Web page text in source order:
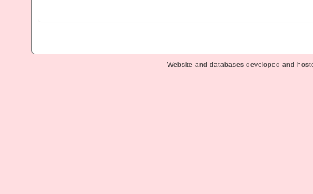
Website and databases developed and